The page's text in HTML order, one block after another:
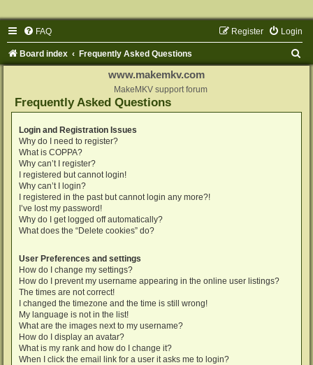
FAQ Login
Register
Board index Frequently Asked Questions
www.makemkv.com
MakeMKV support forum
Frequently Asked Questions
Login and Registration Issues
Why do I need to register?
What is COPPA?
Why can’t I register?
I registered but cannot login!
Why can’t I login?
I registered in the past but cannot login any more?!
I’ve lost my password!
Why do I get logged off automatically?
What does the “Delete cookies” do?
User Preferences and settings
How do I change my settings?
How do I prevent my username appearing in the online user listings?
The times are not correct!
I changed the timezone and the time is still wrong!
My language is not in the list!
What are the images next to my username?
How do I display an avatar?
What is my rank and how do I change it?
When I click the email link for a user it asks me to login?